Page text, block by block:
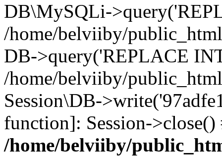
DB\MySQLi-
/home/belviiby/
DB->query('REPLACE
/home/belviiby/
Session\DB-
function]: Session-
/home/belviiby/